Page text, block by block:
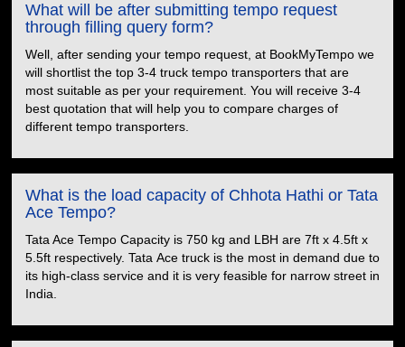
What will be after submitting tempo request
through filling query form?
Well, after sending your tempo request, at BookMyTempo we
will shortlist the top 3-4 truck tempo transporters that are
most suitable as per your requirement. You will receive 3-4
best quotation that will help you to compare charges of
different tempo transporters.
What is the load capacity of Chhota Hathi or Tata
Ace Tempo?
Tata Ace Tempo Capacity is 750 kg and LBH are 7ft x 4.5ft x
5.5ft respectively. Tata Ace truck is the most in demand due to
its high-class service and it is very feasible for narrow street in
India.